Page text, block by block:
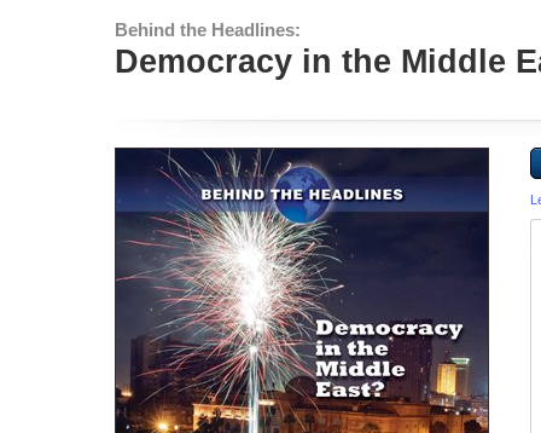
Behind the Headlines:
Democracy in the Middle